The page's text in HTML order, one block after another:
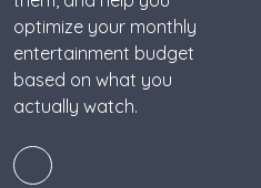
optimize your monthly
entertainment budget
based on what you
actually watch.